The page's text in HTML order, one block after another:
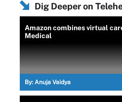
Dig Deeper on
Amazon combines virtual
Medical
By: Anuja Vaidya